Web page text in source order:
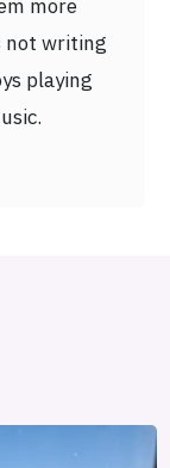
more
not writing
playing